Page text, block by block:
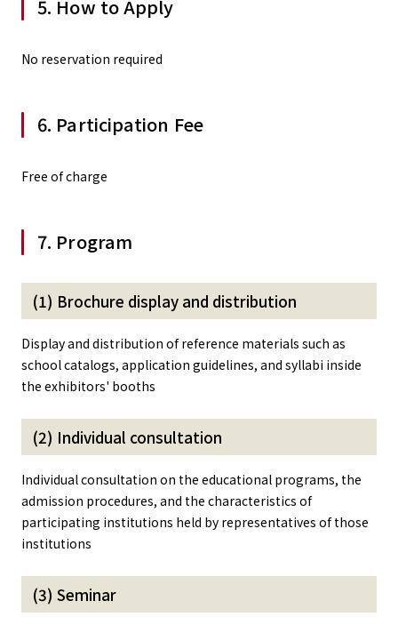
5. How to Apply
No reservation required
6. Participation Fee
Free of charge
7. Program
(1) Brochure display and distribution
Display and distribution of reference materials such as
school catalogs, application guidelines, and syllabi inside
the exhibitors' booths
(2) Individual consultation
Individual consultation on the educational programs, the
admission procedures, and the characteristics of
participating institutions held by representatives of those
institutions
(3) Seminar